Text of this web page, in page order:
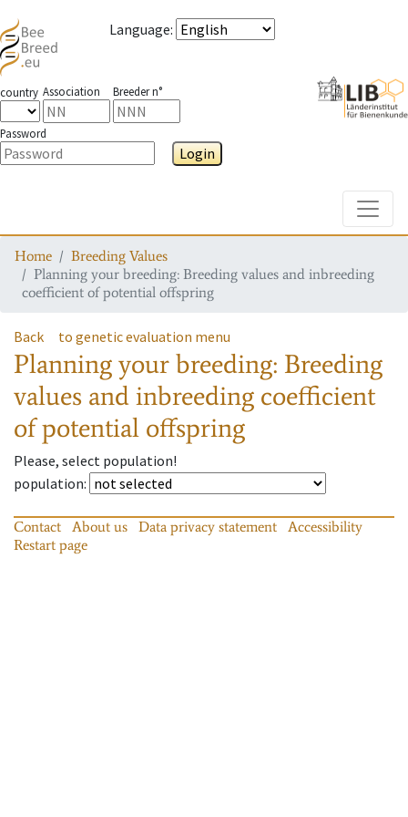
Language:
country Association Breeder n°
Password
Login
Home
Breeding Values
Planning your breeding: Breeding values and inbreeding
coefficient of potential offspring
Back to genetic evaluation menu
Planning your breeding: Breeding
values and inbreeding coefficient
of potential offspring
Please, select population!
population:
Contact About us Data privacy statement
Accessibility
Restart page